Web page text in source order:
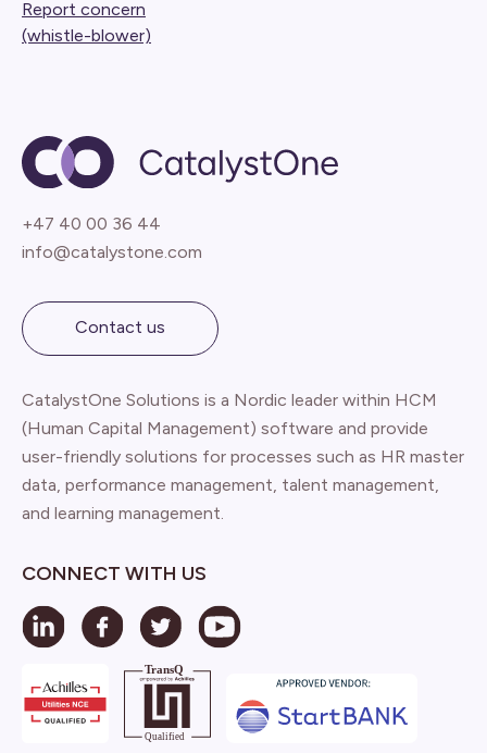
Report concern
(whistle-blower)
+47 40 00 36 44
info@catalystone.com
Contact us
CatalystOne Solutions is a Nordic leader within HCM
(Human Capital Management) software and provide
user-friendly solutions for processes such as HR master
data, performance management, talent management,
and learning management.
CONNECT WITH US